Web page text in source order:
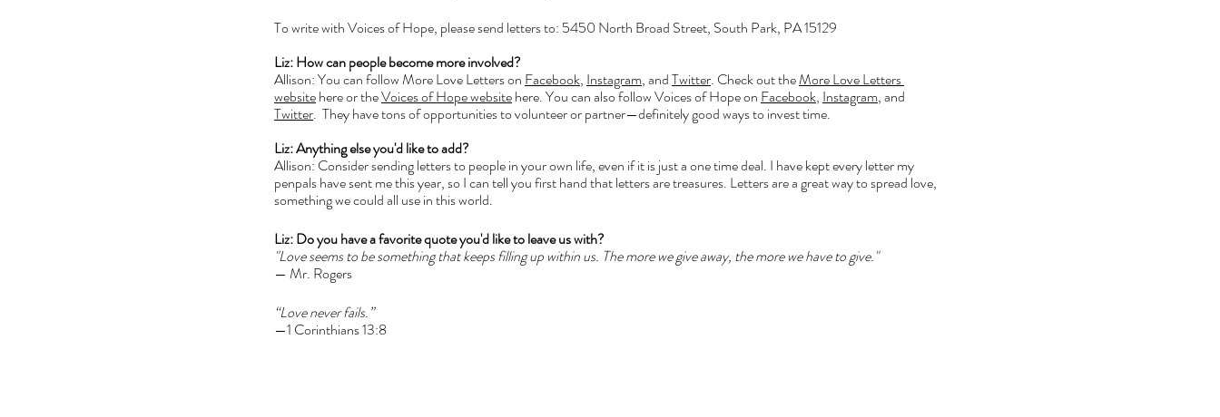
To write with Voices of Hope, please send letters to: 5450 North Broad Street, South Park, PA 15129
Liz: How can people become more involved?
Allison: You can follow More Love Letters on Facebook, Instagram, and Twitter. Check out the More Love Letters
website here or the Voices of Hope website here. You can also follow Voices of Hope on Facebook, Instagram, and
Twitter.  They have tons of opportunities to volunteer or partner—definitely good ways to invest time.
Liz: Anything else you'd like to add?
Allison: Consider sending letters to people in your own life, even if it is just a one time deal. I have kept every letter my
penpals have sent me this year, so I can tell you first hand that letters are treasures. Letters are a great way to spread love,
something we could all use in this world.
Liz: Do you have a favorite quote you'd like to leave us with?
"Love seems to be something that keeps filling up within us. The more we give away, the more we have to give."
— Mr. Rogers
“Love never fails.”
—1 Corinthians 13:8